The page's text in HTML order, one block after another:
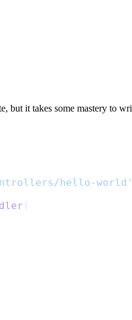
but it takes some mastery to
hello-world'
(